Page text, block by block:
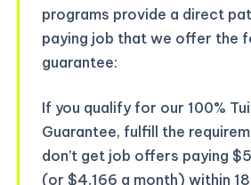
programs provide a direct
paying job that we offer the
guarantee:
If you qualify for our 100%
Guarantee, fulfill the
don’t get job offers paying
(or $4,166 a month) within